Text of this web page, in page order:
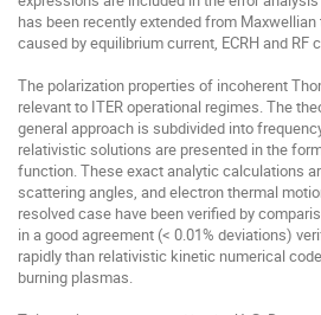
has been recently extended from
caused by equilibrium current, ECRH and RF
The polarization properties of incoherent
relevant to ITER operational regimes. The
general approach is subdivided into
relativistic solutions are presented in the
function. These exact analytic calculations
scattering angles, and electron thermal
resolved case have been verified by
in a good agreement (< 0.01% deviations)
rapidly than relativistic kinetic numerical
burning plasmas.